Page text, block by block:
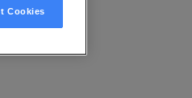
Cookies